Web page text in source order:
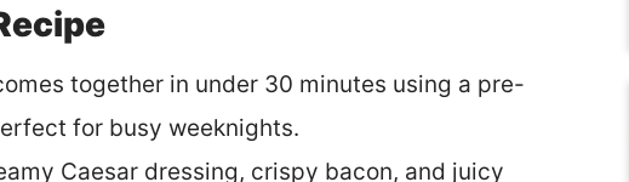
together in under 30 minutes using a pre-
for busy weeknights.
Caesar dressing, crispy bacon, and juicy